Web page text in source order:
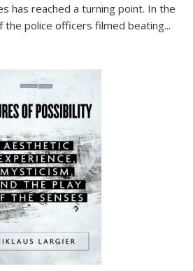
has reached a turning point. In the
police officers filmed beating...